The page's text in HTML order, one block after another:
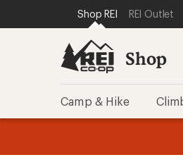
REI ACCESSIBILITY
SKIP TO MAIN CONTENT
SKIP TO SHOP REI
Shop REI REI Outlet
Shop
Camp & Hike